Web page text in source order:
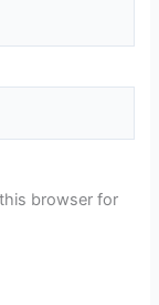
browser for